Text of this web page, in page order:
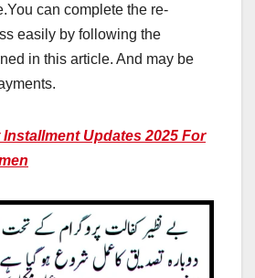
can complete the re-
easily by following the
in this article. And may be
Updates 2025 For